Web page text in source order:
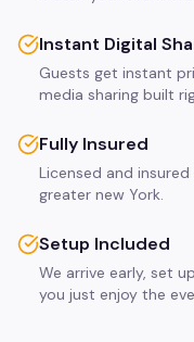
Instant Digital
Guests get instant
media sharing built
Fully Insured
Licensed and
greater new York.
Setup Included
We arrive early, set
you just enjoy the